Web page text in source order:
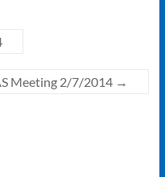
Meeting 2/7/2014 →